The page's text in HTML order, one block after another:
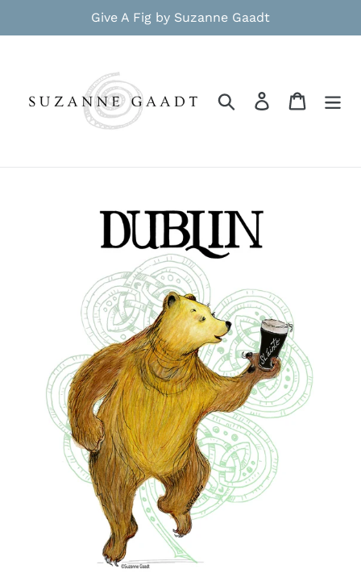
Give A Fig by Suzanne Gaadt
Search Log in Cart